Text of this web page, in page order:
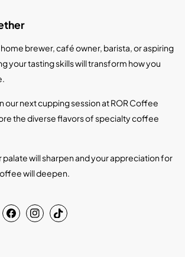
brewer, café owner, barista, or aspiring
your tasting skills will transform how you
our next cupping session at ROR Coffee
the diverse flavors of specialty coffee
will sharpen and your appreciation for
will deepen.